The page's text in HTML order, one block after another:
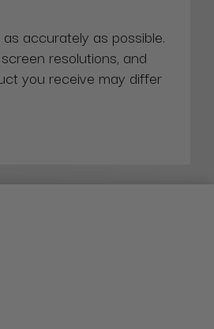
accurately as possible.
resolutions, and
you receive may differ